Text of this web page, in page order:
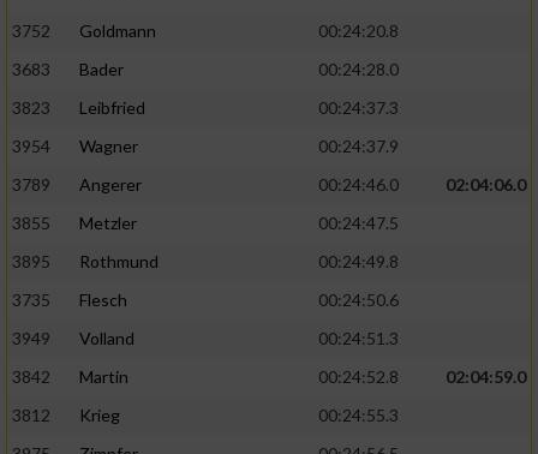
3752
Goldmann
00:24:20.8
3683
Bader
00:24:28.0
3823
Leibfried
00:24:37.3
3954
Wagner
00:24:37.9
3789
Angerer 00:24:46.0
02:04:06.0
3855
Metzler
00:24:47.5
3895
Rothmund
00:24:49.8
3735
Flesch
00:24:50.6
3949
Volland
00:24:51.3
3842
Martin 00:24:52.8
02:04:59.0
3812
Krieg
00:24:55.3